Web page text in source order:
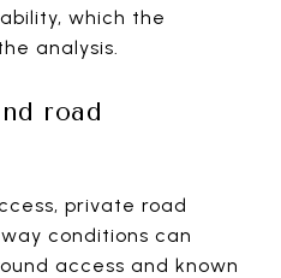
which the
analysis.
road
private road
conditions can
access and known